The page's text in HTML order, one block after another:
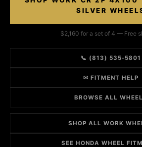
SILVER
$2,160 for a set of 4 — Free
📞 (813) 535-5801
✉ FITMENT HELP
BROWSE ALL
SHOP ALL WORK
SEE HONDA WHEEL